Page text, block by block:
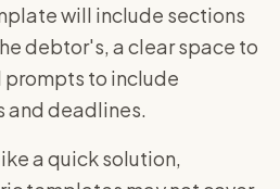
will include sections
debtor's, a clear space to
to include
deadlines.
a quick solution,